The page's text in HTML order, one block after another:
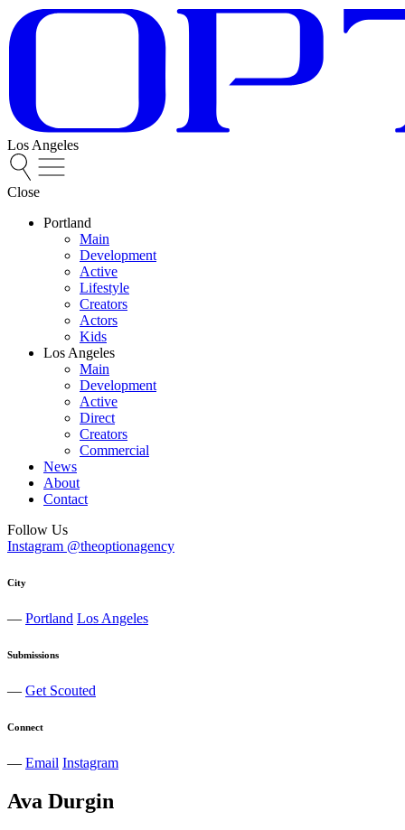
Los Angeles
Close
Portland
Main
Development
Active
Lifestyle
Creators
Actors
Kids
Los Angeles
Main
Development
Active
Direct
Creators
Commercial
News
About
Contact
Follow Us
Instagram @theoptionagency
City
— Portland Los Angeles
Submissions
— Get Scouted
Connect
— Email Instagram
Ava Durgin